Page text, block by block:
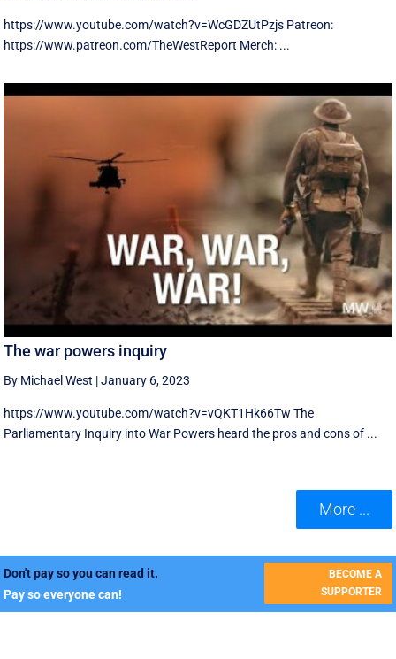
https://www.youtube.com/watch?v=WcGDZUtPzjs Patreon:
https://www.patreon.com/TheWestReport Merch: ...
The war powers inquiry
By Michael West |January 6, 2023
https://www.youtube.com/watch?v=vQKT1Hk66Tw The
Parliamentary Inquiry into War Powers heard the pros and cons of ...
More ...
Don't pay so you can read it.
Pay so everyone can!
BECOME A
SUPPORTER